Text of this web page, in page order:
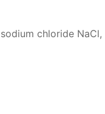
chloride